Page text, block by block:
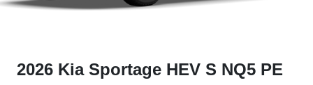
2026 Kia Sportage HEV S NQ5 PE